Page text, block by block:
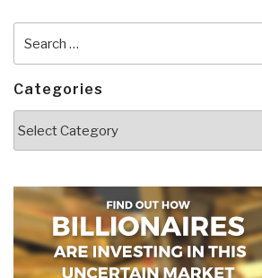
for:
Categories